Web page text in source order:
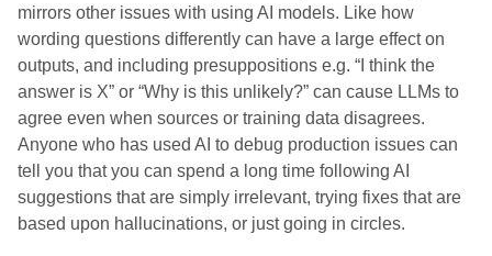
mirrors other issues with using AI models. Like how
wording questions differently can have a large effect on
outputs, and including presuppositions e.g. “I think the
answer is X” or “Why is this unlikely?” can cause LLMs to
agree even when sources or training data disagrees.
Anyone who has used AI to debug production issues can
tell you that you can spend a long time following AI
suggestions that are simply irrelevant, trying fixes that are
based upon hallucinations, or just going in circles.